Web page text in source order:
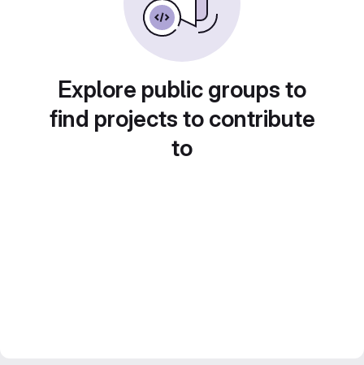
Explore public groups to
find projects to contribute
to